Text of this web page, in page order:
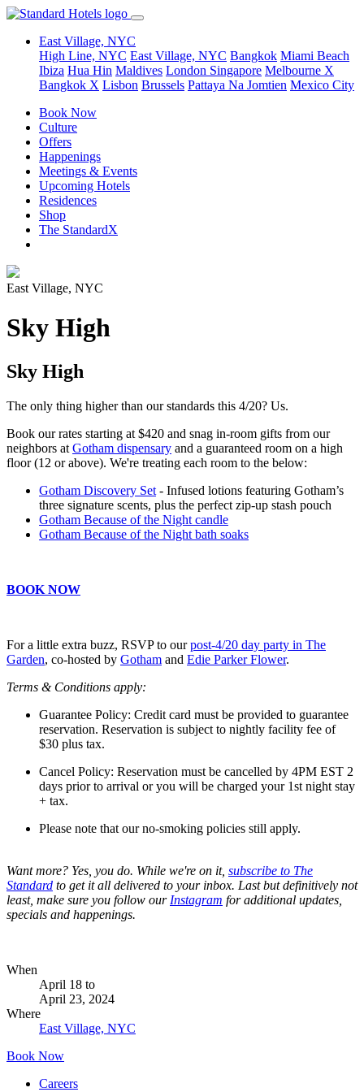
East Village, NYC
High Line, NYC East Village, NYC Bangkok Miami Beach
Ibiza Hua Hin Maldives London Singapore Melbourne X
Bangkok X Lisbon Brussels Pattaya Na Jomtien Mexico City
Book Now
Culture
Offers
Happenings
Meetings & Events
Upcoming Hotels
Residences
Shop
The StandardX
East Village, NYC
Sky High
Sky High
The only thing higher than our standards this 4/20? Us.
Book our rates starting at $420 and snag in-room gifts from our
neighbors at Gotham dispensary and a guaranteed room on a high
floor (12 or above). We're treating each room to the below:
Gotham Discovery Set - Infused lotions featuring Gotham’s
three signature scents, plus the perfect zip-up stash pouch
Gotham Because of the Night candle
Gotham Because of the Night bath soaks
BOOK NOW
For a little extra buzz, RSVP to ourpost-4/20 day party in The
Garden, co-hosted by Gotham and Edie Parker Flower.
Terms & Conditions apply:
Guarantee Policy: Credit card must be provided to guarantee
reservation. Reservation is subject to nightly facility fee of
$30 plus tax.
Cancel Policy: Reservation must be cancelled by 4PM EST 2
days prior to arrival or you will be charged your 1st night stay
+ tax.
Please note that our no-smoking policies still apply.
Want more? Yes, you do. While we're on it, subscribe to The
Standard to get it all delivered to your inbox. Last but definitively not
least, make sure you follow our Instagram for additional updates,
specials and happenings.
When
April 18 to
April 23, 2024
Where
East Village, NYC
Book Now
Careers